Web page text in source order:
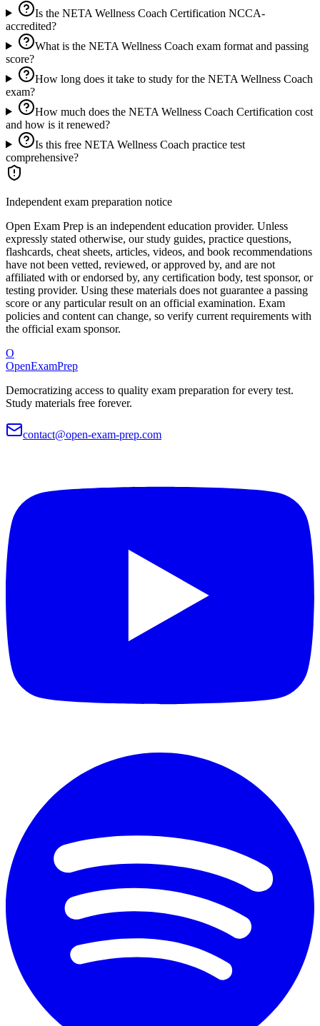
Is the NETA Wellness Coach Certification NCCA-
accredited?
What is the NETA Wellness Coach exam format and passing
score?
How long does it take to study for the NETA Wellness Coach
exam?
How much does the NETA Wellness Coach Certification cost
and how is it renewed?
Is this free NETA Wellness Coach practice test
comprehensive?
Independent exam preparation notice
Open Exam Prep is an independent education provider. Unless
expressly stated otherwise, our study guides, practice questions,
flashcards, cheat sheets, articles, videos, and book recommendations
have not been vetted, reviewed, or approved by, and are not
affiliated with or endorsed by, any certification body, test sponsor, or
testing provider. Using these materials does not guarantee a passing
score or any particular result on an official examination. Exam
policies and content can change, so verify current requirements with
the official exam sponsor.
O
OpenExamPrep
Democratizing access to quality exam preparation for every test.
Study materials free forever.
contact@open-exam-prep.com